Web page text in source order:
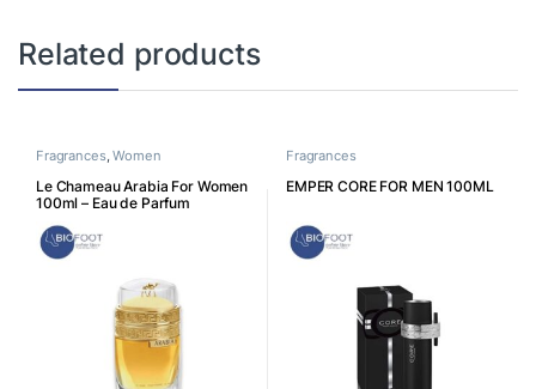
Related products
Fragrances,Women
Le Chameau Arabia For Women
100ml – Eau de Parfum
Fragrances
EMPER CORE FOR MEN 100ML